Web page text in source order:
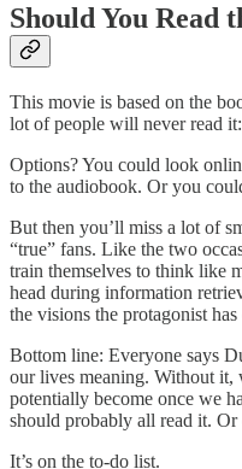
Should You Read
This movie is based on the
lot of people will never read
Options? You could look
to the audiobook. Or you
But then you’ll miss a lot of
“true” fans. Like the two
train themselves to think like
head during information
the visions the protagonist
Bottom line: Everyone says
our lives meaning. Without it,
potentially become once we
should probably all read it. Or
It’s on the to-do list.